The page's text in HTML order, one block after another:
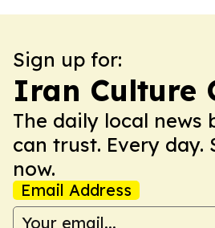
Sign up for:
Iran Culture
The daily local news
can trust. Every day.
now.
Email Address